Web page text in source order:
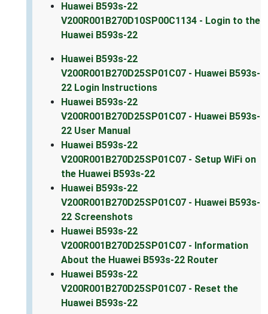
Huawei B593s-22
V200R001B270D10SP00C1134 - Login to the
Huawei B593s-22
Huawei B593s-22
V200R001B270D25SP01C07 - Huawei B593s-
22 Login Instructions
Huawei B593s-22
V200R001B270D25SP01C07 - Huawei B593s-
22 User Manual
Huawei B593s-22
V200R001B270D25SP01C07 - Setup WiFi on
the Huawei B593s-22
Huawei B593s-22
V200R001B270D25SP01C07 - Huawei B593s-
22 Screenshots
Huawei B593s-22
V200R001B270D25SP01C07 - Information
About the Huawei B593s-22 Router
Huawei B593s-22
V200R001B270D25SP01C07 - Reset the
Huawei B593s-22